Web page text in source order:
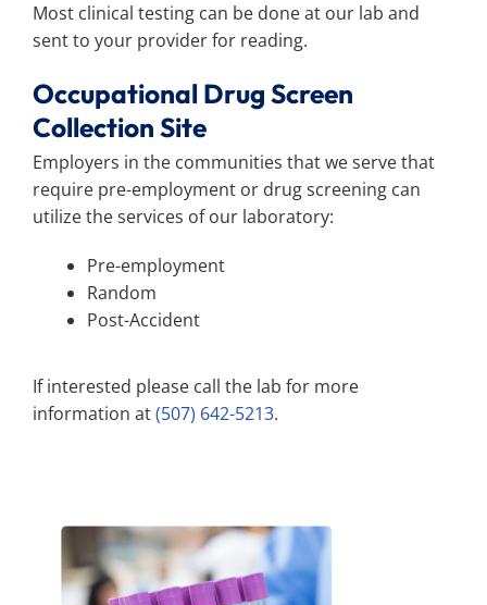
Most clinical testing can be done at our lab and
sent to your provider for reading.
Occupational Drug Screen
Collection Site
Employers in the communities that we serve that
require pre-employment or drug screening can
utilize the services of our laboratory:
Pre-employment
Random
Post-Accident
If interested please call the lab for more
information at(507) 642-5213.